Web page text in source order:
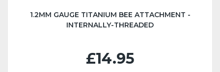
1.2MM GAUGE TITANIUM BEE ATTACHMENT -
INTERNALLY-THREADED
£14.95